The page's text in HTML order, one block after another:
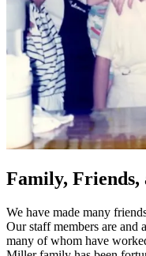
Family, Friends,
We have made many
Our staff members are and
many of whom have